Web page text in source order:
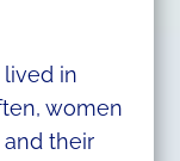
lived in
women
their